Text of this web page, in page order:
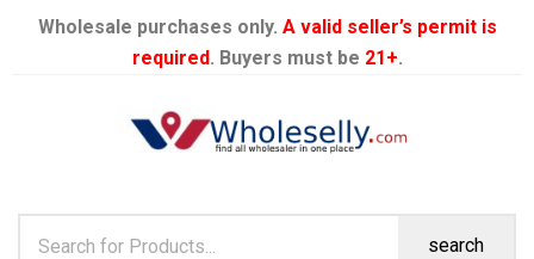
Wholesale purchases only. A valid seller’s permit is
required. Buyers must be 21+.
search